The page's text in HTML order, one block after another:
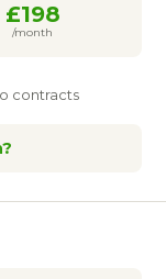
£198
/month
contracts